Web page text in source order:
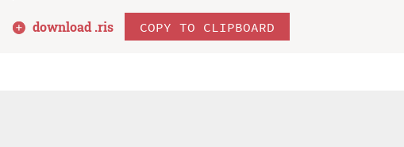
download .ris COPY TO CLIPBOARD